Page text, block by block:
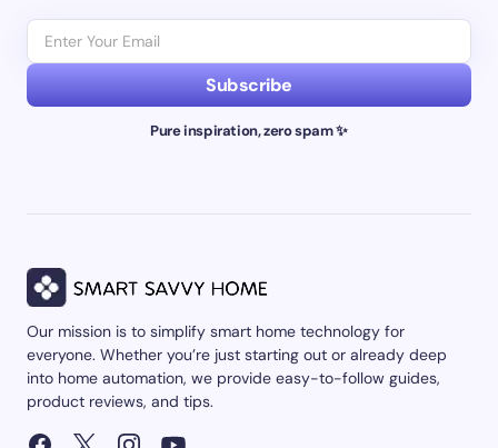
Subscribe
Pure inspiration, zero spam ✨
Our mission is to simplify smart home technology for
everyone. Whether you’re just starting out or already deep
into home automation, we provide easy-to-follow guides,
product reviews, and tips.